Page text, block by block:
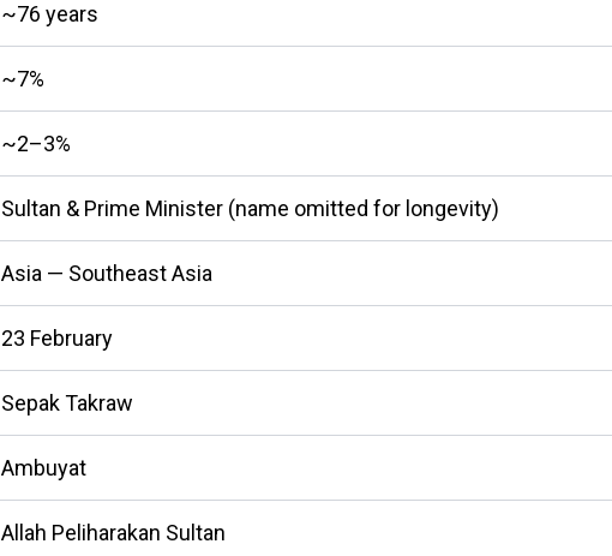
~76 years
~7%
~2–3%
Sultan & Prime Minister (name omitted for longevity)
Asia — Southeast Asia
23 February
Sepak Takraw
Ambuyat
Allah Peliharakan Sultan